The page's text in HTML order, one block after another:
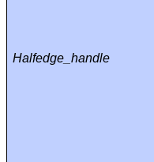
Halfedge_handle